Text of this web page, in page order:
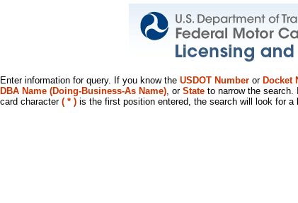
Enter information for query. If you know the USDOT Number or Docket
DBA Name (Doing-Business-As Name), or State to narrow the
card character ( * ) is the first position entered, the search will look for